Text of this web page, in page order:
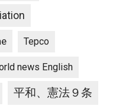
Tepco
news English
平和、憲法９条